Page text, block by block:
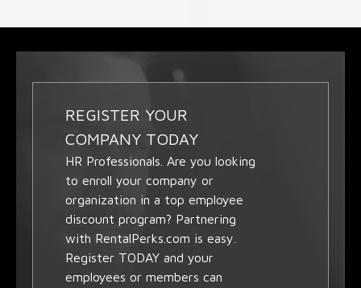
REGISTER YOUR
COMPANY TODAY
HR Professionals. Are you looking
to enroll your company or
organization in a top employee
discount program? Partnering
with RentalPerks.com is easy.
Register TODAY and your
employees or members can